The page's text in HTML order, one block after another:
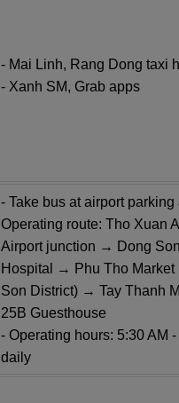
- Mai Linh, Rang Dong taxi
- Xanh SM, Grab apps
- Take bus at airport parking
Operating route: Tho Xuan
Airport junction → Dong Son
Hospital → Phu Tho Market
Son District) → Tay Thanh
25B Guesthouse
- Operating hours: 5:30 AM -
daily